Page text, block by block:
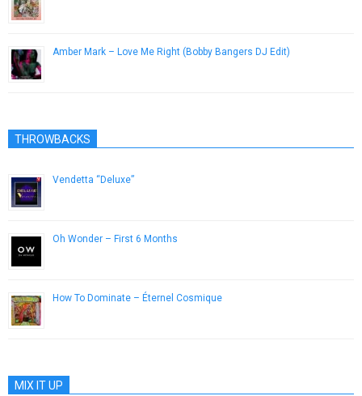
Amber Mark – Love Me Right (Bobby Bangers DJ Edit)
THROWBACKS
Vendetta “Deluxe”
Oh Wonder – First 6 Months
How To Dominate – Éternel Cosmique
MIX IT UP